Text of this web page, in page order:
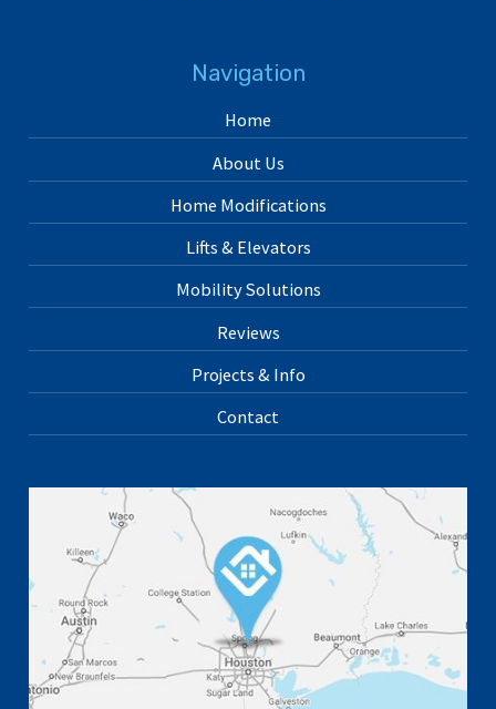
Navigation
Home
About Us
Home Modifications
Lifts & Elevators
Mobility Solutions
Reviews
Projects & Info
Contact